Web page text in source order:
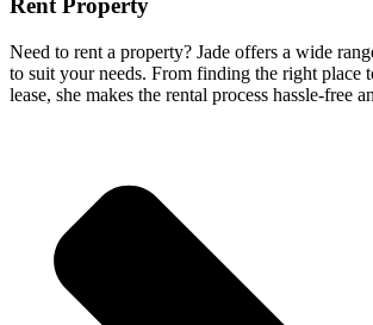
Rent Property
Need to rent a property? Jade offers a wide
to suit your needs. From finding the right place
lease, she makes the rental process hassle-free